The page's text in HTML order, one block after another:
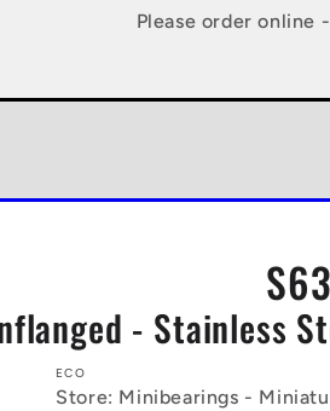
Please order online
- Stainless
ECO
Store: Minibearings -